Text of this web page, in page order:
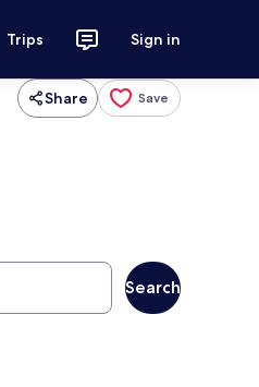
Trips Sign in
Share Save
Search